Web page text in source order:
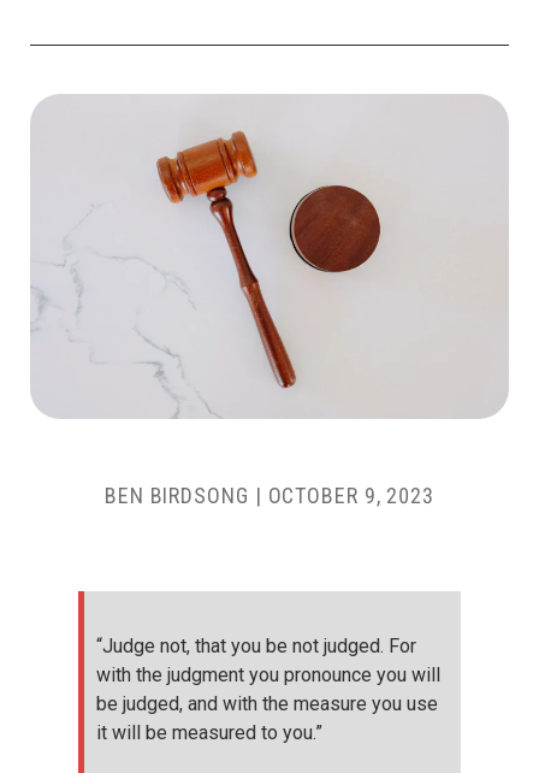
BEN BIRDSONG | OCTOBER 9, 2023
“Judge not, that you be not judged. For
with the judgment you pronounce you will
be judged, and with the measure you use
it will be measured to you.”